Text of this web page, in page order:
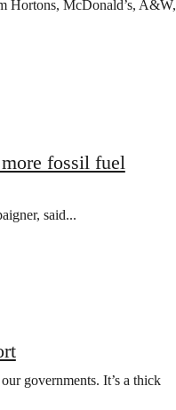
Hortons, McDonald’s, A&W,
fossil fuel
said...
governments. It’s a thick